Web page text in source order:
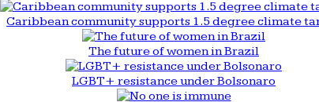
Caribbean community supports 1.5 degree climate
The future of women in Brazil
LGBT+ resistance under Bolsonaro